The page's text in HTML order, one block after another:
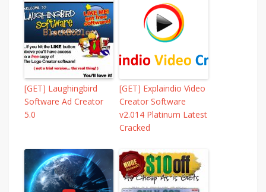
[GET] Laughingbird
Software Ad Creator
5.0
[GET] Explaindio Video
Creator Software
v2.014 Platinum Latest
Cracked